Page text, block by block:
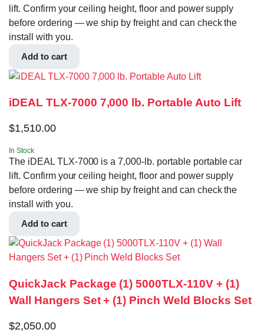
lift. Confirm your ceiling height, floor and power supply
before ordering — we ship by freight and can check the
install with you.
Add to cart
iDEAL TLX-7000 7,000 lb. Portable Auto Lift
$1,510.00
In Stock
The iDEAL TLX-7000 is a 7,000-lb. portable portable car
lift. Confirm your ceiling height, floor and power supply
before ordering — we ship by freight and can check the
install with you.
Add to cart
QuickJack Package (1) 5000TLX-110V + (1)
Wall Hangers Set + (1) Pinch Weld Blocks Set
$2,050.00